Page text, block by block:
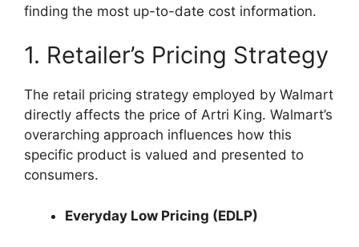
finding the most up-to-date cost information.
1. Retailer’s Pricing Strategy
The retail pricing strategy employed by Walmart
directly affects the price of Artri King. Walmart’s
overarching approach influences how this
specific product is valued and presented to
consumers.
Everyday Low Pricing (EDLP)